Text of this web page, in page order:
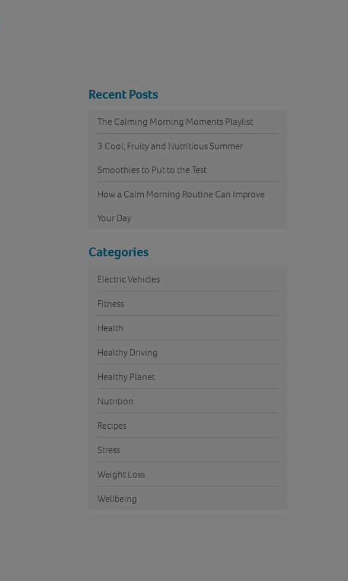
Recent Posts
The Calming Morning Moments Playlist
3 Cool, Fruity and Nutritious Summer
Smoothies to Put to the Test
How a Calm Morning Routine Can Improve
Your Day
Categories
Electric Vehicles
Fitness
Health
Healthy Driving
Healthy Planet
Nutrition
Recipes
Stress
Weight Loss
Wellbeing